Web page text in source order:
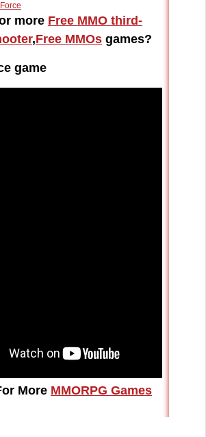
more Free MMO third-
,Free MMOs games?
game
More MMORPG Games